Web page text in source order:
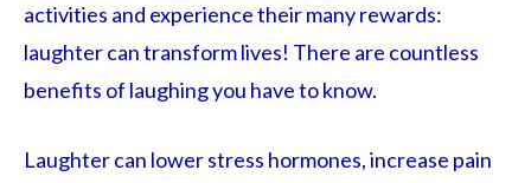
activities and experience their many rewards:
laughter can transform lives! There are countless
benefits of laughing you have to know.
Laughter can lower stress hormones, increase pain